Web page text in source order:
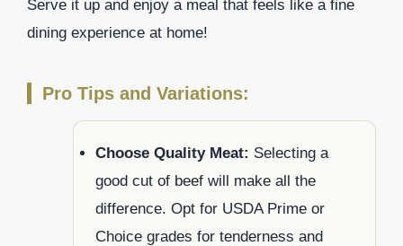
Serve it up and enjoy a meal that feels like a fine
dining experience at home!
Pro Tips and Variations:
Choose Quality Meat: Selecting a
good cut of beef will make all the
difference. Opt for USDA Prime or
Choice grades for tenderness and